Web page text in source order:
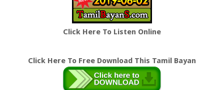
Click Here To Listen Online
Click Here To Free Download This Tamil Bayan